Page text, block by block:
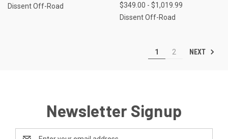
Dissent Off-Road
$349.00 - $1,019.99
Dissent Off-Road
1 2 NEXT
Newsletter Signup